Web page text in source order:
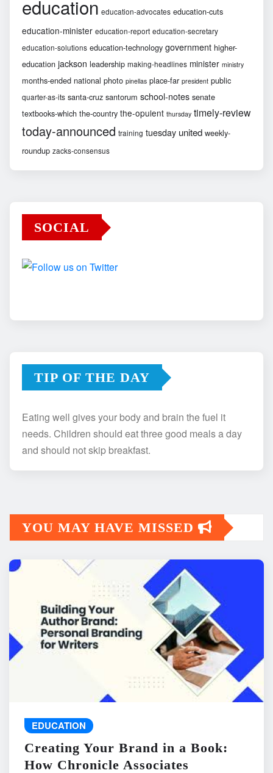
education education-advocates education-cuts
education-minister education-report education-secretary
education-solutions education-technology government higher-
education jackson leadership making-headlines minister ministry
months-ended national photo pinellas place-far president public
quarter-as-its santa-cruz santorum school-notes senate
textbooks-which the-country the-opulent thursday timely-review
today-announced training tuesday united weekly-
roundup zacks-consensus
SOCIAL
TIP OF THE DAY
Eating well gives your body and brain the fuel it
needs. Children should eat three good meals a day
and should not skip breakfast.
YOU MAY HAVE MISSED
EDUCATION
Creating Your Brand in a Book:
How Chronicle Associates